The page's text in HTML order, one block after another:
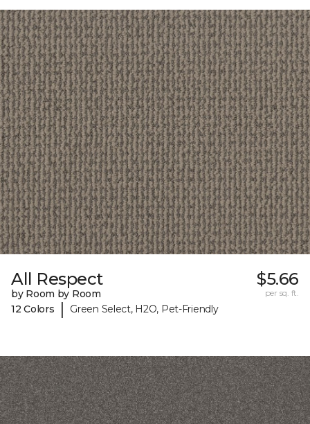
All Respect
by Room by Room
12 Colors
| Green Select, H2O, Pet-Friendly
$5.66
per sq. ft.